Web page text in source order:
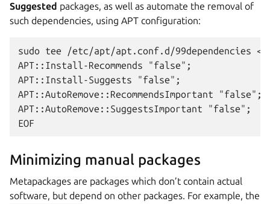
Suggested packages, as well as automate the removal of
such dependencies, using APT configuration:
sudo tee /etc/apt/apt.conf.d/99dependencies
APT::Install-Recommends "false";
APT::Install-Suggests "false";
APT::AutoRemove::RecommendsImportant "false";
APT::AutoRemove::SuggestsImportant "false";
EOF
Minimizing manual packages
Metapackages are packages which don’t contain actual
software, but depend on other packages. For example, the